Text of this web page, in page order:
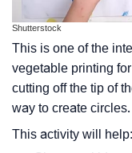
Shutterstock
This is one of the
vegetable printing
cutting off the tip of
way to create circles.
This activity will help: